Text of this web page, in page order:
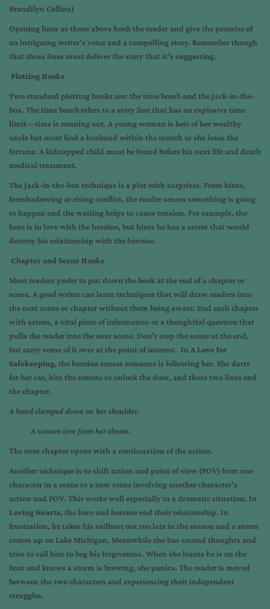
Brandilyn Collins)
Opening lines as those above hook the reader and give the promise of
an intriguing writer’s voice and a compelling story. Remember though
that those lines must deliver the story that it’s suggesting.
Plotting Hooks
Two standard plotting hooks are: the time bomb and the Jack-in-the-
box. The time bomb refers to a story line that has an explosive time
limit—time is running out. A young woman is heir of her wealthy
uncle but most find a husband within the month or she loses the
fortune. A kidnapped child must be found before his next life and death
medical treatment.
The Jack-in-the-box technique is a plot with surprises. From hints,
foreshadowing or rising conflict, the reader senses something is going
to happen and the waiting helps to cause tension. For example, the
hero is in love with the heroine, but hints he has a secret that would
destroy his relationship with the heroine.
Chapter and Scene Hooks
Most readers prefer to put down the book at the end of a chapter or
scene. A good writer can learn techniques that will draw readers into
the next scene or chapter without them being aware. End each chapter
with action, a vital piece of information or a thoughtful question that
pulls the reader into the next scene. Don’t stop the scene at the end,
but carry some of it over at the point of interest. In A Love for
Safekeeping, the heroine senses someone is following her. She darts
for her car, hits the remote to unlock the door, and these two lines end
the chapter.
A hand clamped down on her shoulder.
A scream tore from her throat.
The next chapter opens with a continuation of the action.
Another technique is to shift action and point of view (POV) from one
character in a scene to a new scene involving another character’s
action and POV. This works well especially in a dramatic situation. In
Loving Hearts, the hero and heroine end their relationship. In
frustration, he takes his sailboat out too late in the season and a storm
comes up on Lake Michigan. Meanwhile she has second thoughts and
tries to call him to beg his forgiveness. When she learns he is on the
boat and knows a storm is brewing, she panics. The reader is moved
between the two characters and experiencing their independent
struggles.